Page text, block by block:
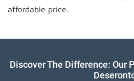
affordable price.
Discover The Difference: Our